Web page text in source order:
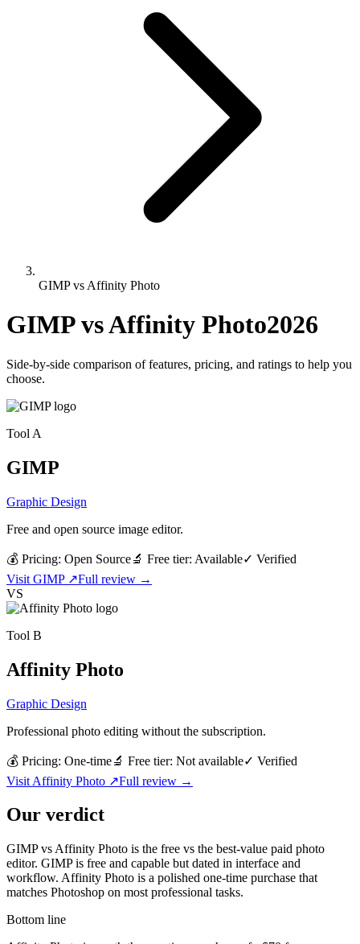
GIMP vs Affinity Photo
GIMP vsAffinity Photo2026
Side-by-side comparison of features, pricing, and ratings to help you
choose.
Tool A
GIMP
Graphic Design
Free and open source image editor.
💰 Pricing: Open Source🔬 Free tier: Available✓ Verified
Visit GIMP↗Full review →
VS
Tool B
Affinity Photo
Graphic Design
Professional photo editing without the subscription.
💰 Pricing: One-time🔬 Free tier: Not available✓ Verified
Visit Affinity Photo ↗Full review →
Our verdict
GIMP vs Affinity Photo is the free vs the best-value paid photo
editor. GIMP is free and capable but dated in interface and
workflow. Affinity Photo is a polished one-time purchase that
matches Photoshop on most professional tasks.
Bottom line